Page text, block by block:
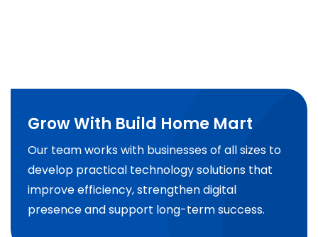
Grow With Build Home Mart
Our team works with businesses of all sizes to
develop practical technology solutions that
improve efficiency, strengthen digital
presence and support long-term success.